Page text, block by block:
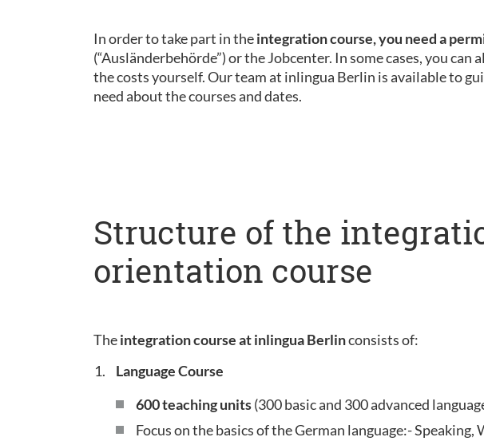
In order to take part in theintegration course, you need a
(“Ausländerbehörde”) or the Jobcenter. In some cases, you
the costs yourself. Our team at inlingua Berlin is available to
need about the courses and dates.
Structure of the
orientation course
Theintegration course at inlingua Berlinconsists of:
Language Course
600 teaching units(300 basic and 300 advanced
Focus on the basics of the German language:-